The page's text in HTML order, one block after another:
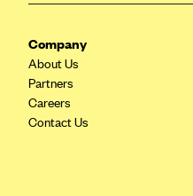
CareFirst BlueCross
CareSource Just4Me (IN)
CareSource Kentucky Co.
Company
About Us
Partners
Careers
Contact Us